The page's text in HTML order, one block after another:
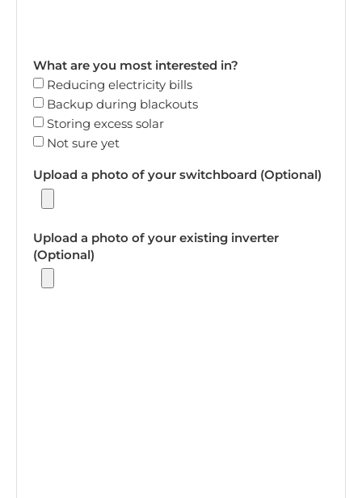
What are you most interested in?
Reducing electricity bills
Backup during blackouts
Storing excess solar
Not sure yet
Upload a photo of your switchboard (Optional)
Upload a photo of your existing inverter
(Optional)